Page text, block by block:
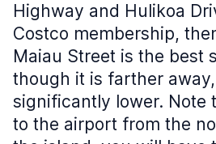
Highway and Hulikoa
Costco membership,
Maiau Street is the best
though it is farther
significantly lower. Note
to the airport from the